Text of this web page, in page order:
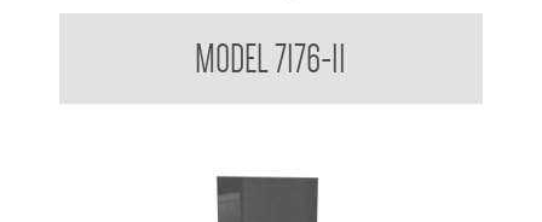
MODEL 7176-11